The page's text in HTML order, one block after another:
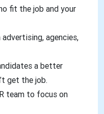
fit the job and your
agencies,
a better
get the job.
team to focus on